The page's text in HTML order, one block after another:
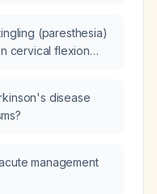
(paresthesia)
cervical flexion
disease
management